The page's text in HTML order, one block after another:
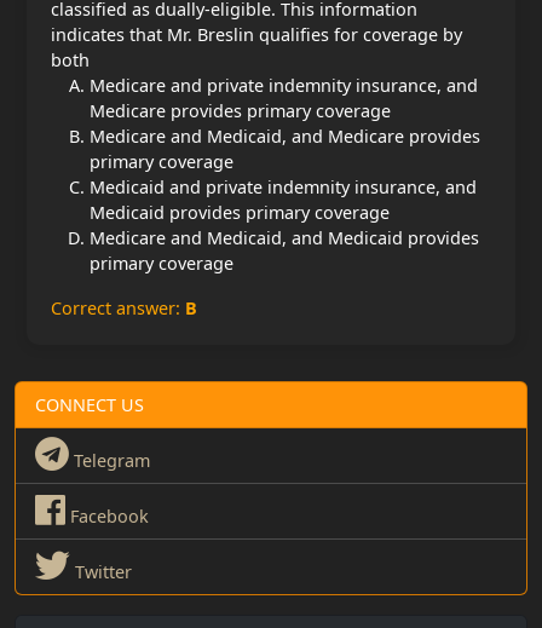
classified as dually-eligible. This information
indicates that Mr. Breslin qualifies for coverage by
both
Medicare and private indemnity insurance, and
Medicare provides primary coverage
Medicare and Medicaid, and Medicare provides
primary coverage
Medicaid and private indemnity insurance, and
Medicaid provides primary coverage
Medicare and Medicaid, and Medicaid provides
primary coverage
Correct answer: B
CONNECT US
Telegram
Facebook
Twitter